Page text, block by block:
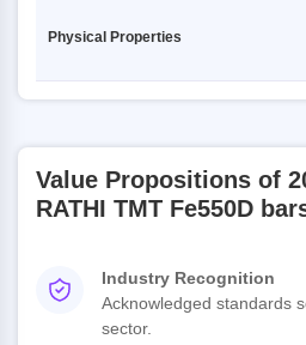
Physical Properties
Value Propositions of
RATHI TMT Fe550D
Industry Recognition
Acknowledged standards
sector.